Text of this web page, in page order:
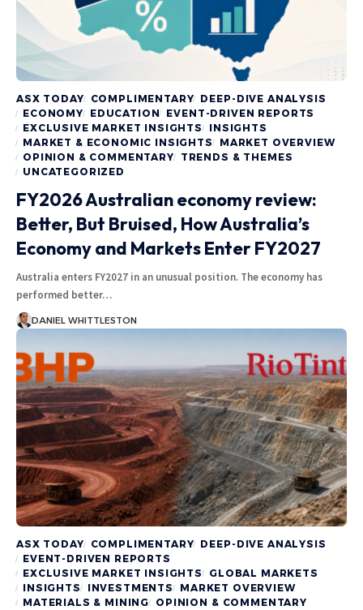
ASX TODAY COMPLIMENTARY DEEP-DIVE ANALYSIS
ECONOMY
EDUCATION EVENT-DRIVEN REPORTS
EXCLUSIVE MARKET INSIGHTS INSIGHTS
MARKET & ECONOMIC INSIGHTS
MARKET OVERVIEW
OPINION & COMMENTARY
TRENDS & THEMES
UNCATEGORIZED
FY2026 Australian economy review:
Better, But Bruised, How Australia’s
Economy and Markets Enter FY2027
Australia enters FY2027 in an unusual position. The economy has
performed better…
DANIEL WHITTLESTON
ASX TODAY COMPLIMENTARY DEEP-DIVE ANALYSIS
EVENT-DRIVEN REPORTS
EXCLUSIVE MARKET INSIGHTS GLOBAL MARKETS
INSIGHTS
INVESTMENTS
MARKET OVERVIEW
MATERIALS & MINING OPINION & COMMENTARY